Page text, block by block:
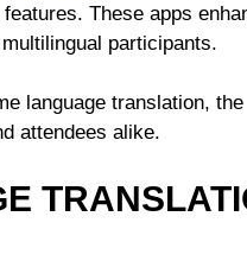
These apps
participants.
language translation, the
attendees alike.